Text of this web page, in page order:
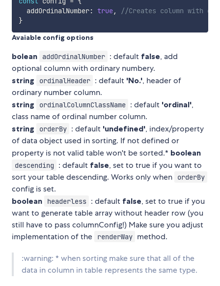
  addOrdinalNumber
: true,
//Creates column with
}
Avaiable config options
bolean addOrdinalNumber : default false, add
optional column with ordinary numbery.
string ordinalHeader : default 'No.', header of
ordinary number column.
string ordinalColumnClassName : default 'ordinal',
class name of ordinal number column.
string orderBy : default 'undefined', index/property
of data object used in sorting. If not defined or
property is not valid table won't be sorted.* boolean
descending : default false, set to true if you want to
sort your table descending. Works only when
orderBy
config is set.
boolean headerless : default false, set to true if you
want to generate table array without header row (you
still have to pass columnConfig!) Make sure you adjust
implementation of the
renderWay method.
:warning: * when sorting make sure that all of the
data in column in table represents the same type.